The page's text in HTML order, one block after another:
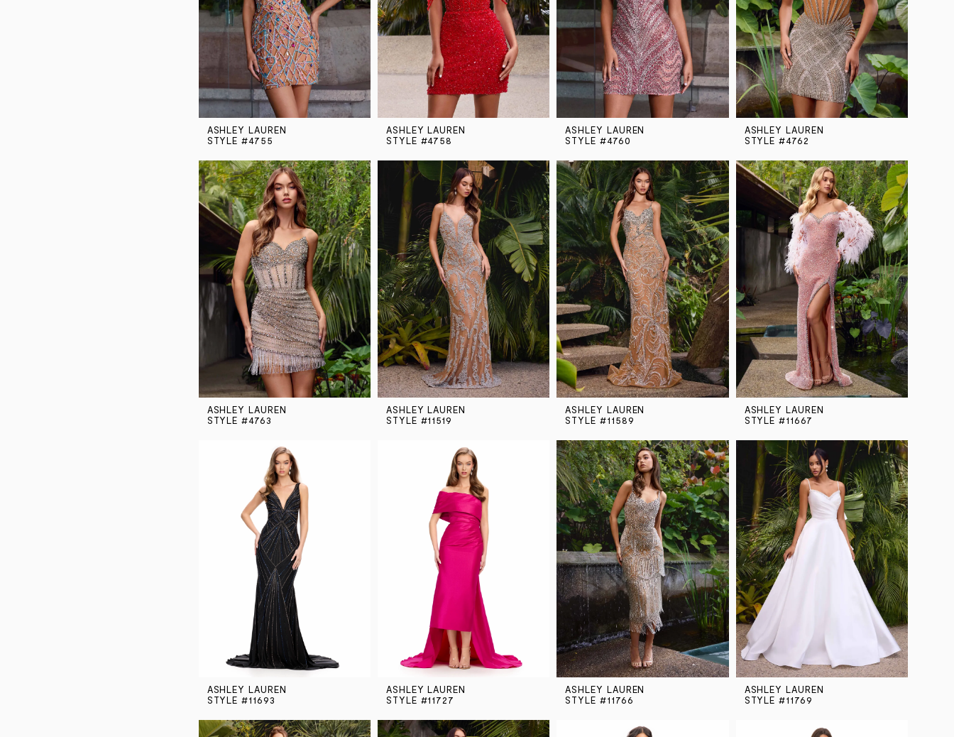
ASHLEY LAUREN
STYLE #4755
ASHLEY LAUREN
STYLE #4758
ASHLEY LAUREN
STYLE #4760
ASHLEY LAUREN
STYLE #4762
ASHLEY LAUREN
STYLE #4763
ASHLEY LAUREN
STYLE #11519
ASHLEY LAUREN
STYLE #11589
ASHLEY LAUREN
STYLE #11667
ASHLEY LAUREN
STYLE #11693
ASHLEY LAUREN
STYLE #11727
ASHLEY LAUREN
STYLE #11766
ASHLEY LAUREN
STYLE #11769